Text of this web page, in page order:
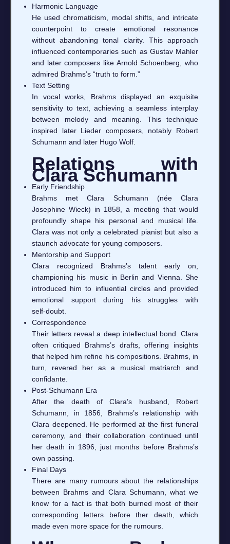
Harmonic Language
He used chromaticism, modal shifts, and intricate
counterpoint to create emotional resonance
without abandoning tonal clarity. This approach
influenced contemporaries such as Gustav Mahler
and later composers like Arnold Schoenberg, who
admired Brahms’s “truth to form.”
Text Setting
In vocal works, Brahms displayed an exquisite
sensitivity to text, achieving a seamless interplay
between melody and meaning. This technique
inspired later Lieder composers, notably Robert
Schumann and later Hugo Wolf.
Relations with
Clara Schumann
Early Friendship
Brahms met Clara Schumann (née Clara
Josephine Wieck) in 1858, a meeting that would
profoundly shape his personal and musical life.
Clara was not only a celebrated pianist but also a
staunch advocate for young composers.
Mentorship and Support
Clara recognized Brahms’s talent early on,
championing his music in Berlin and Vienna. She
introduced him to influential circles and provided
emotional support during his struggles with
self‑doubt.
Correspondence
Their letters reveal a deep intellectual bond. Clara
often critiqued Brahms’s drafts, offering insights
that helped him refine his compositions. Brahms, in
turn, revered her as a musical matriarch and
confidante.
Post‑Schumann Era
After the death of Clara’s husband, Robert
Schumann, in 1856, Brahms’s relationship with
Clara deepened. He performed at the first funeral
ceremony, and their collaboration continued until
her death in 1896, just months before Brahms’s
own passing.
Final Days
There are many rumours about the relationships
between Brahms and Clara Schumann, what we
know for a fact is that both burned most of their
corresponding letters before ther death, which
made even more space for the rumours.